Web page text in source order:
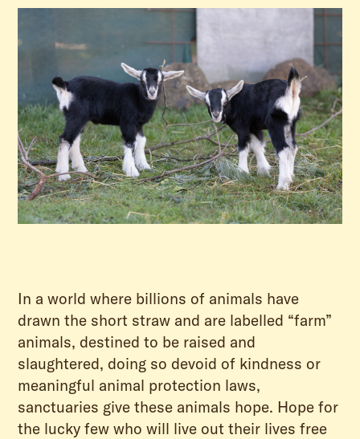
In a world where billions of animals have
drawn the short straw and are labelled “farm”
animals, destined to be raised and
slaughtered, doing so devoid of kindness or
meaningful animal protection laws,
sanctuaries give these animals hope. Hope for
the lucky few who will live out their lives free